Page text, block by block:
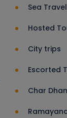
Sea Travel
Hosted
City trips
Escorted
Char